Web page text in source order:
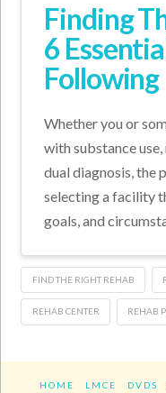
Finding
6
Following
Whether you or
with substance
dual diagnosis, the
selecting a facility
goals, and
FIND THE RIGHT REHAB
REHAB CENTER REHAB
HOME LMCE DVDS